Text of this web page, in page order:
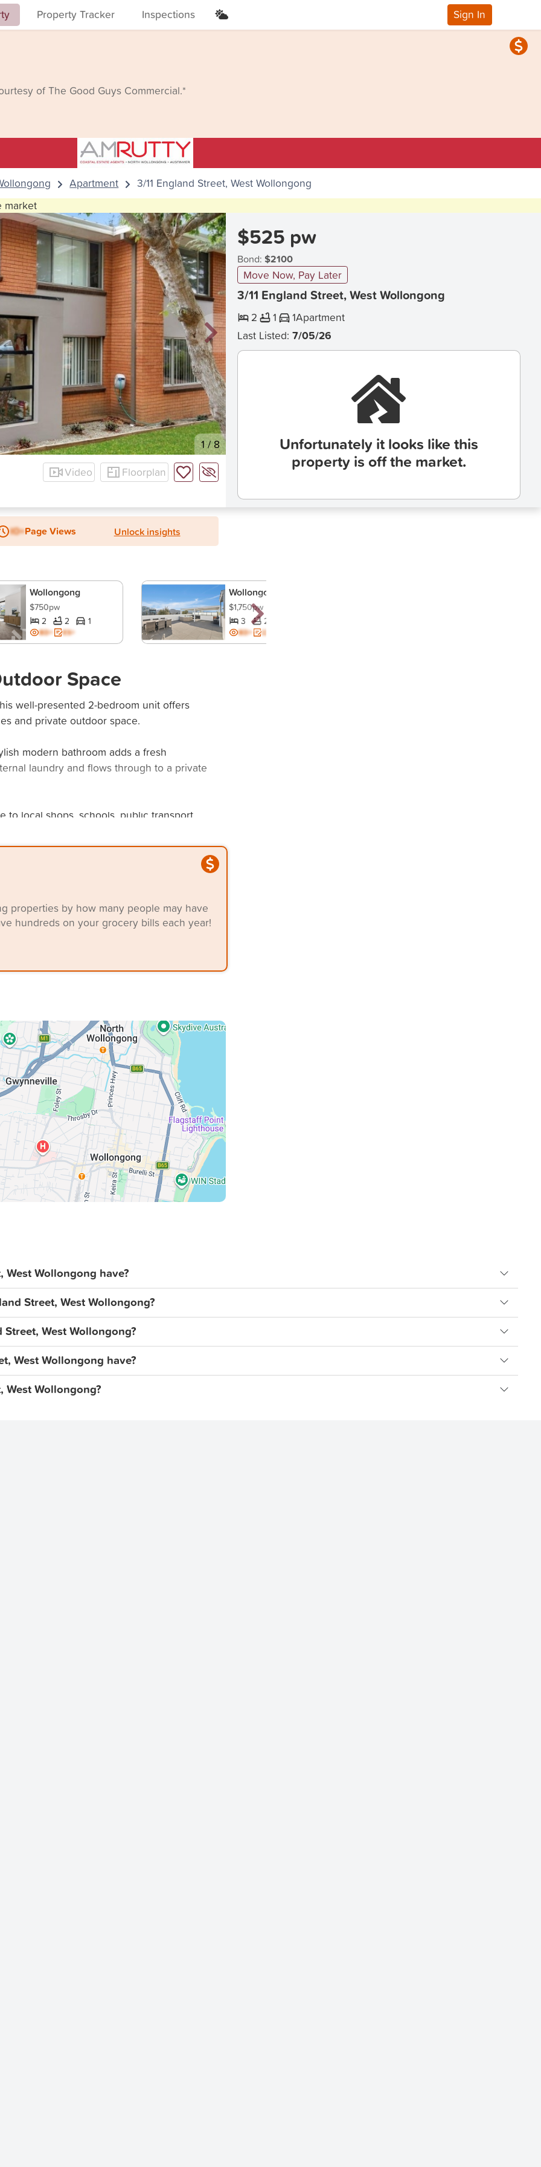
Property Tracker Inspections Sign In
of The Good Guys Commercial.*
Apartment
3/11 England Street, West Wollongong
market
1/8
Video
Floorplan
3/11 England Street, West Wollongong
$525 pw
Bond: $2100
Move Now, Pay Later
2 1 1Apartment
Last Listed: 7/05/26
Unfortunately it looks like this
property is off the market.
IO+Page Views Unlock insights
Wollongong
$750pw
2 2 1
BD+ ES+
Wollongong
$1,750pw
3 2
BD+ ES+
Space
well-presented 2-bedroom unit offers
and private outdoor space.
modern bathroom adds a fresh
laundry and flows through to a private
local shops, schools, public transport,
convenience.
a quality rental in a sought-after area.
information from third-party providers
and accepts no liability for errors,
should conduct their own
measurements, diagrams,
properties by how many people may have
hundreds on your grocery bills each year!
West Wollongong have?
Street, West Wollongong?
West Wollongong?
West Wollongong have?
West Wollongong?